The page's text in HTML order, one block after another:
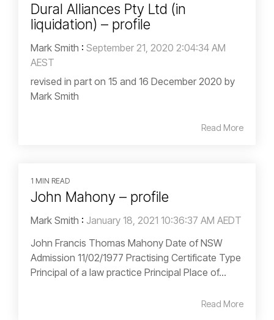
Dural Alliances Pty Ltd (in
liquidation) – profile
Mark Smith : September 21, 2020 2:04:34 AM
AEST
revised in part on 15 and 16 December 2020 by
Mark Smith
Read More
1 MIN READ
John Mahony – profile
Mark Smith : January 18, 2021 10:36:37 AM AEDT
John Francis Thomas Mahony Date of NSW
Admission 11/02/1977 Practising Certificate Type
Principal of a law practice Principal Place of...
Read More